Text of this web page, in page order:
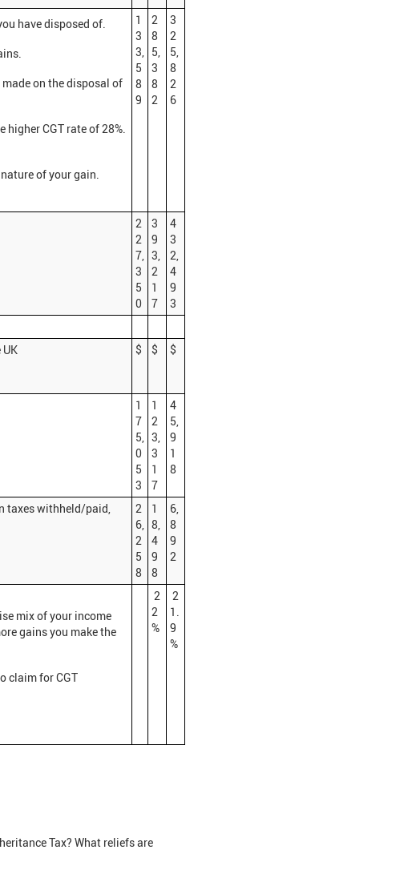
have disposed of.
on the disposal of
CGT rate of 28%.
of your gain.
1
3
3,
5
8
9
2
8
5,
3
8
2
3
2
5,
8
2
6
2
2
7,
3
5
0
3
9
3,
2
1
7
4
3
2,
4
9
3
$ $ $
1
7
5,
0
5
3
1
2
3,
3
1
7
4
5,
9
1
8
taxes withheld/paid,
2
6,
2
5
8
1
8,
4
9
8
6,
8
9
2
mix of your income
gains you make the
claim for CGT
2
2
%
2
1.
9
%
Tax? What reliefs are